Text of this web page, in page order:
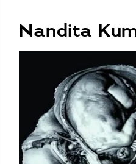
Nandita